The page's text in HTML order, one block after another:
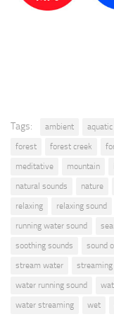
Tags: ambient aquatic
forest
forest creek
meditative
mountain
natural sounds
nature
relaxing
relaxing sound
running water sound
soothing sounds
sound
stream water
streaming
water running sound
water streaming
wet